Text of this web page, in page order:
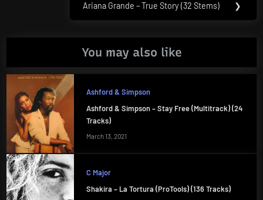
Next
Ariana Grande – True Story (32 Stems) ❯
You may also like
Ashford & Simpson
Ashford & Simpson – Stay Free (Multitrack) (24
Tracks)
March 13, 2021
C Major
Shakira – La Tortura (ProTools) (136 Tracks)